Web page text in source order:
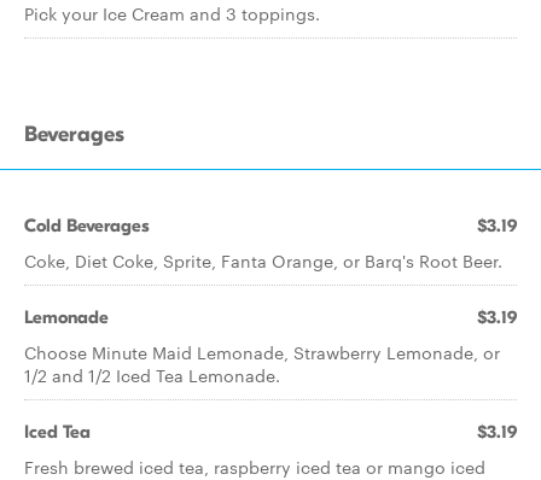
Pick your Ice Cream and 3 toppings.
Beverages
Cold Beverages $3.19
Coke, Diet Coke, Sprite, Fanta Orange, or Barq's Root Beer.
Lemonade $3.19
Choose Minute Maid Lemonade, Strawberry Lemonade, or
1/2 and 1/2 Iced Tea Lemonade.
Iced Tea $3.19
Fresh brewed iced tea, raspberry iced tea or mango iced